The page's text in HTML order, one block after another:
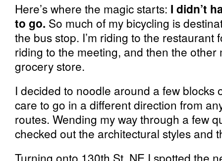
Here’s where the magic starts: I didn’t
to go. So much of my bicycling is
the bus stop. I’m riding to the restaurant
riding to the meeting, and then the other
grocery store.
I decided to noodle around a few blocks
care to go in a different direction from
routes. Wending my way through a few
checked out the architectural styles and
Turning onto 130th St. NE I spotted the